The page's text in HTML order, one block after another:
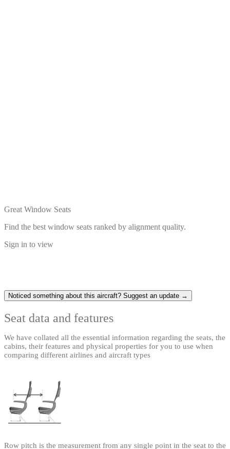
Great Window Seats
Find the best window seats ranked by alignment quality.
Sign in to view
Noticed something about this aircraft? Suggest an update →
Seat data and features
We have collated all the essential information regarding the seats, the
cabins, their features and physical properties for you to use when
comparing different airlines and aircraft types
Row pitch is the measurement from any single point in the seat to the